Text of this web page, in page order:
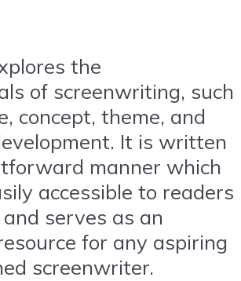
the
of screenwriting, such
concept, theme, and
It is written
manner which
accessible to readers
serves as an
for any aspiring
screenwriter.